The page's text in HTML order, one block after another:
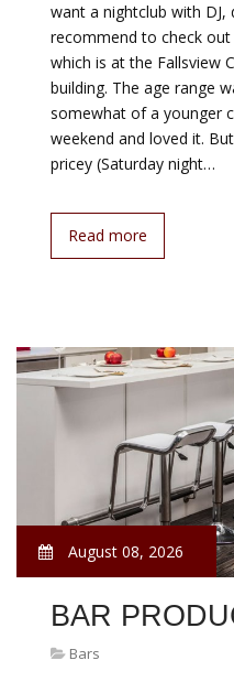
want a nightclub with DJ,
recommend to check out
which is at the Fallsview
building. The age range
somewhat of a younger
weekend and loved it.
pricey (Saturday night…
Read more
August 08, 2026
BAR
Bars